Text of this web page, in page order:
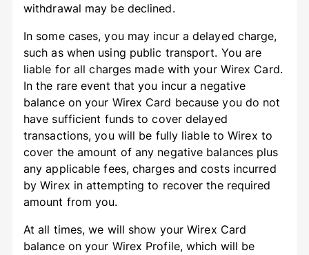
withdrawal may be declined.
In some cases, you may incur a delayed charge,
such as when using public transport. You are
liable for all charges made with your Wirex Card.
In the rare event that you incur a negative
balance on your Wirex Card because you do not
have sufficient funds to cover delayed
transactions, you will be fully liable to Wirex to
cover the amount of any negative balances plus
any applicable fees, charges and costs incurred
by Wirex in attempting to recover the required
amount from you.
At all times, we will show your Wirex Card
balance on your Wirex Profile, which will be